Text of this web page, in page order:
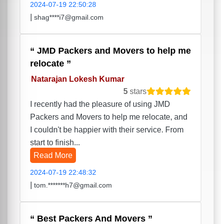
2024-07-19 22:50:28
shag****i7@gmail.com
JMD Packers and Movers to help me
relocate
Natarajan Lokesh Kumar
5 stars
I recently had the pleasure of using JMD
Packers and Movers to help me relocate, and
I couldn't be happier with their service. From
start to finish...
Read More
2024-07-19 22:48:32
tom.*******h7@gmail.com
Best Packers And Movers